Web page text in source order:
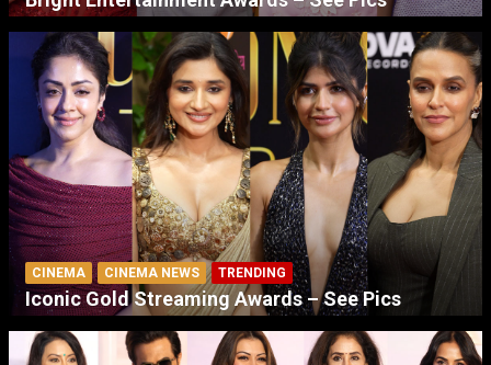
CINEMA CINEMA NEWS TRENDING
Iconic Gold Streaming Awards – See Pics